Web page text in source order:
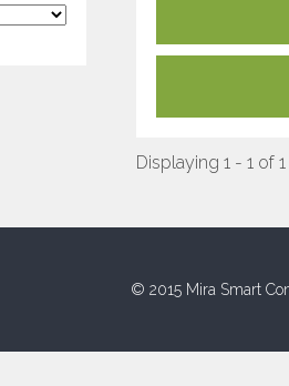
Displaying 1 - 1 of 1
© 2015 Mira Smart